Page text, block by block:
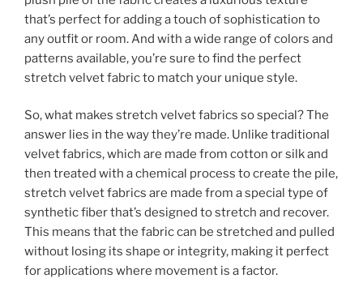
that’s perfect for adding a touch of sophistication to
any outfit or room. And with a wide range of colors and
patterns available, you’re sure to find the perfect
stretch velvet fabric to match your unique style.
So, what makes stretch velvet fabrics so special? The
answer lies in the way they’re made. Unlike traditional
velvet fabrics, which are made from cotton or silk and
then treated with a chemical process to create the pile,
stretch velvet fabrics are made from a special type of
synthetic fiber that’s designed to stretch and recover.
This means that the fabric can be stretched and pulled
without losing its shape or integrity, making it perfect
for applications where movement is a factor.